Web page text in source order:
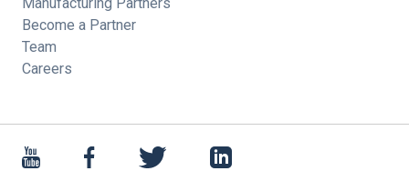
Become a Partner
Team
Careers